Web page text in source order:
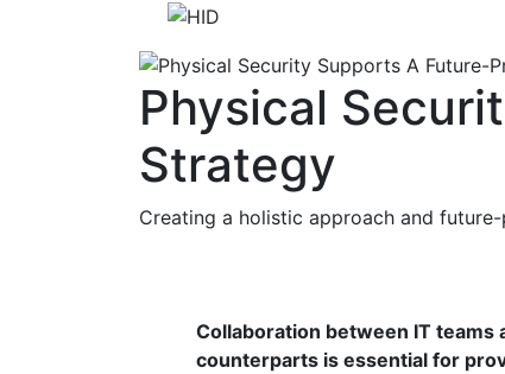
Physical
Strategy
Creating a holistic approach and
Collaboration between IT teams
counterparts is essential for